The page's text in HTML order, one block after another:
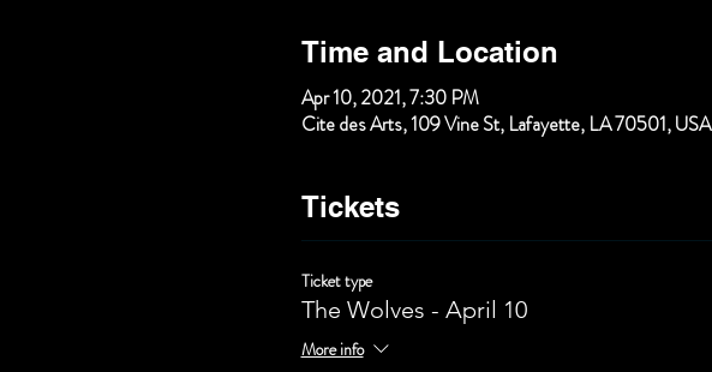
Time and Location
Apr 10, 2021, 7:30 PM
Cite des Arts, 109 Vine St, Lafayette, LA 70501, USA
Tickets
Ticket type
The Wolves - April 10
More info